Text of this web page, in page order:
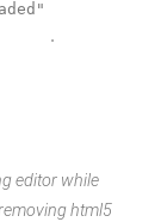
data-
editor while
html5